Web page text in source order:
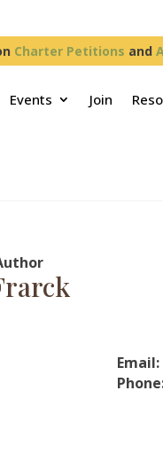
Charter Petitions and
Events Join
Email: